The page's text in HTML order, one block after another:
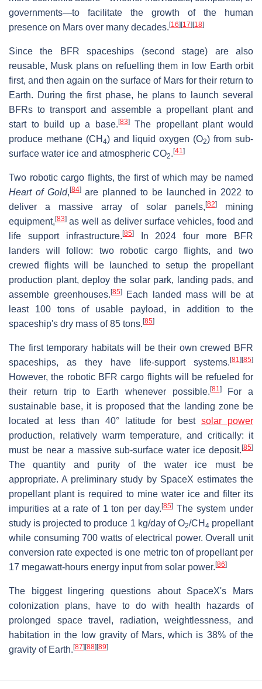
governments—to facilitate the growth of the human
presence on Mars over many decades. [16] [17] [18]
Since the BFR spaceships (second stage) are also
reusable, Musk plans on refuelling them in low Earth orbit
first, and then again on the surface of Mars for their return to
Earth. During the first phase, he plans to launch several
BFRs to transport and assemble a propellant plant and
start to build up a base. [83]The propellant plant would
produce methane (CH 4) and liquid oxygen (O2) from sub-
surface water ice and atmospheric CO2. [41]
Two robotic cargo flights, the first of which may be named
Heart of Gold, [84]are planned to be launched in 2022 to
deliver a massive array of solar panels, [82]
mining
equipment, [83] as well as deliver surface vehicles, food and
life support infrastructure. [85]In 2024 four more BFR
landers will follow: two robotic cargo flights, and two
crewed flights will be launched to setup the propellant
production plant, deploy the solar park, landing pads, and
assemble greenhouses. [85]Each landed mass will be at
least 100 tons of usable payload, in addition to the
spaceship's dry mass of 85 tons. [85]
The first temporary habitats will be their own crewed BFR
spaceships, as they have life-support systems. [81] [85]
However, the robotic BFR cargo flights will be refueled for
their return trip to Earth whenever possible. [81]For a
sustainable base, it is proposed that the landing zone be
located at less than 40° latitude for best solar power
production, relatively warm temperature, and critically: it
must be near a massive sub-surface water ice deposit. [85]
The quantity and purity of the water ice must be
appropriate. A preliminary study by SpaceX estimates the
propellant plant is required to mine water ice and filter its
impurities at a rate of 1 ton per day.[85] The system under
study is projected to produce 1 kg/day of O2/CH 4 propellant
while consuming 700 watts of electrical power. Overall unit
conversion rate expected is one metric ton of propellant per
17 megawatt-hours energy input from solar power. [86]
The biggest lingering questions about SpaceX's Mars
colonization plans, have to do with health hazards of
prolonged space travel, radiation, weightlessness, and
habitation in the low gravity of Mars, which is 38% of the
gravity of Earth. [87] [88] [89]